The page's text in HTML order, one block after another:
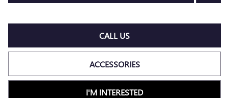
CALL US
ACCESSORIES
I'M INTERESTED